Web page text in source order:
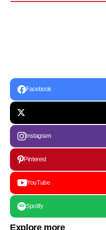
Facebook
Instagram
Pinterest
YouTube
Spotify
Explore more